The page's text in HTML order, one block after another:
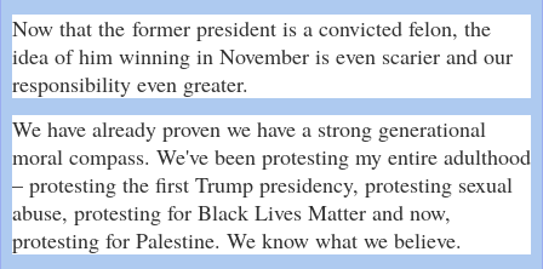
Now that the former president is a convicted felon, the
idea of him winning in November is even scarier and our
responsibility even greater.
We have already proven we have a strong generational
moral compass. We've been protesting my entire adulthood
– protesting the first Trump presidency, protesting sexual
abuse, protesting for Black Lives Matter and now,
protesting for Palestine. We know what we believe.